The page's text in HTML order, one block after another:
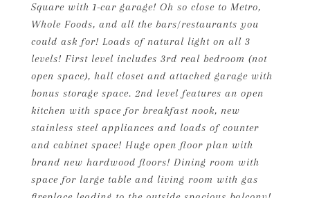
Square with 1-car garage! Oh so close to Metro,
Whole Foods, and all the bars/restaurants you
could ask for! Loads of natural light on all 3
levels! First level includes 3rd real bedroom (not
open space), hall closet and attached garage with
bonus storage space. 2nd level features an open
kitchen with space for breakfast nook, new
stainless steel appliances and loads of counter
and cabinet space! Huge open floor plan with
brand new hardwood floors! Dining room with
space for large table and living room with gas